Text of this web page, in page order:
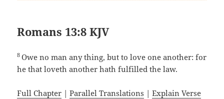
Romans 13:8 KJV
8 Owe no man any thing, but to love one another: for
he that loveth another hath fulfilled the law.
Full Chapter |Parallel Translations |Explain Verse